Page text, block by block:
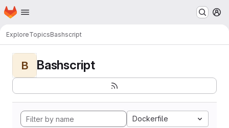
Skip to main content
Homepage
ExploreTopicsBashscript
B Bashscript
Dockerfile